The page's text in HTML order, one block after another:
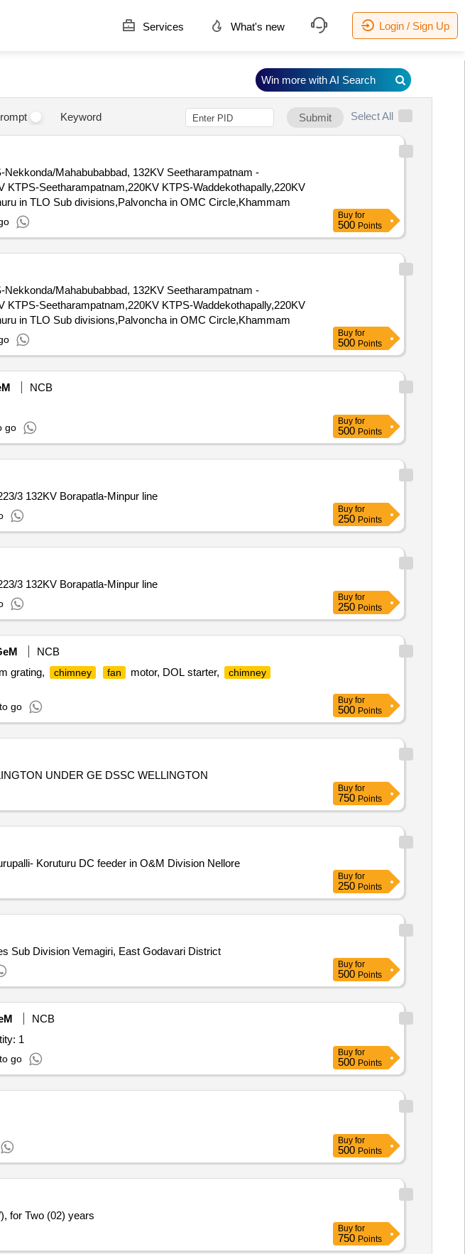
Services What's new Login / Sign Up
Keyword Submit Select All
Mahabubabbad, 132KV Seetharampatnam -
Seetharampatnam,220KV KTPS-Waddekothapally,220KV
in TLO Sub divisions,Palvoncha in OMC Circle,Khammam
Buy for
500 Points
Mahabubabbad, 132KV Seetharampatnam -
Seetharampatnam,220KV KTPS-Waddekothapally,220KV
in TLO Sub divisions,Palvoncha in OMC Circle,Khammam
Buy for
500 Points
NCB
go
Buy for
500 Points
3 132KV Borapatla-Minpur line
Buy for
250 Points
3 132KV Borapatla-Minpur line
Buy for
250 Points
NCB
grating, chimney fan motor, DOL starter, chimney
go
Buy for
500 Points
UNDER GE DSSC WELLINGTON
Buy for
750 Points
Koruturu DC feeder in O&M Division Nellore
Buy for
250 Points
Sub Division Vemagiri, East Godavari District
Buy for
500 Points
NCB
1
go
Buy for
500 Points
Buy for
500 Points
for Two (02) years
Buy for
750 Points
Win more with AI Search